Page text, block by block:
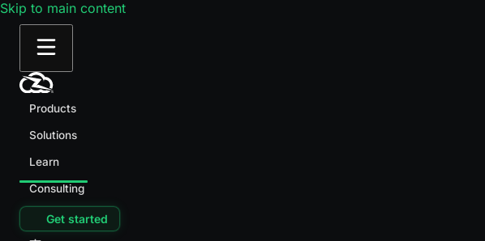
Skip to main content
Products
Solutions
Learn
Consulting
Get started